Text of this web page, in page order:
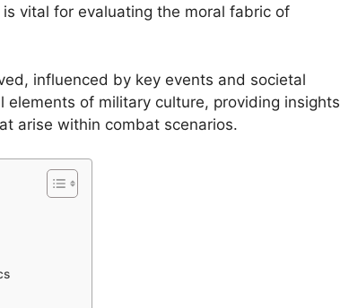
vital for evaluating the moral fabric of
influenced by key events and societal
of military culture, providing insights
arise within combat scenarios.